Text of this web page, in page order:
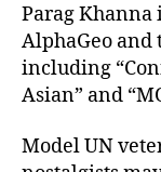
Parag Khanna
AlphaGeo and
including
Asian” and
Model UN